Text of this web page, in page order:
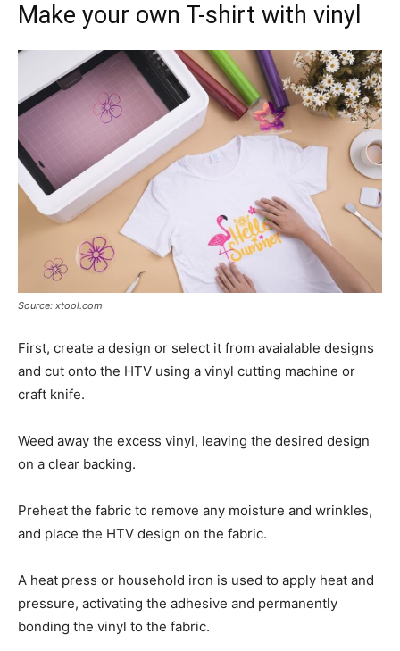
Make your own T-shirt with vinyl
Source: xtool.com
First, create a design or select it from avaialable designs
and cut onto the HTV using a vinyl cutting machine or
craft knife.
Weed away the excess vinyl, leaving the desired design
on a clear backing.
Preheat the fabric to remove any moisture and wrinkles,
and place the HTV design on the fabric.
A heat press or household iron is used to apply heat and
pressure, activating the adhesive and permanently
bonding the vinyl to the fabric.